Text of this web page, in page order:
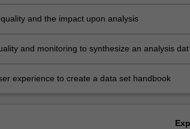
and the impact upon analysis
and monitoring to synthesize an analysis
experience to create a data set handbook